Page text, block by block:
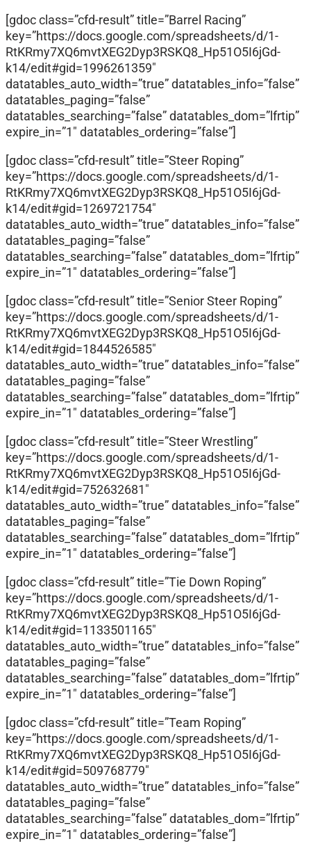
[gdoc class=”cfd-result” title=”Barrel Racing”
key=”https://docs.google.com/spreadsheets/d/1-
RtKRmy7XQ6mvtXEG2Dyp3RSKQ8_Hp51O5I6jGd-
k14/edit#gid=1996261359″
datatables_auto_width=”true” datatables_info=”false”
datatables_paging=”false”
datatables_searching=”false” datatables_dom=”lfrtip”
expire_in=”1″ datatables_ordering=”false”]
[gdoc class=”cfd-result” title=”Steer Roping”
key=”https://docs.google.com/spreadsheets/d/1-
RtKRmy7XQ6mvtXEG2Dyp3RSKQ8_Hp51O5I6jGd-
k14/edit#gid=1269721754″
datatables_auto_width=”true” datatables_info=”false”
datatables_paging=”false”
datatables_searching=”false” datatables_dom=”lfrtip”
expire_in=”1″ datatables_ordering=”false”]
[gdoc class=”cfd-result” title=”Senior Steer Roping”
key=”https://docs.google.com/spreadsheets/d/1-
RtKRmy7XQ6mvtXEG2Dyp3RSKQ8_Hp51O5I6jGd-
k14/edit#gid=1844526585″
datatables_auto_width=”true” datatables_info=”false”
datatables_paging=”false”
datatables_searching=”false” datatables_dom=”lfrtip”
expire_in=”1″ datatables_ordering=”false”]
[gdoc class=”cfd-result” title=”Steer Wrestling”
key=”https://docs.google.com/spreadsheets/d/1-
RtKRmy7XQ6mvtXEG2Dyp3RSKQ8_Hp51O5I6jGd-
k14/edit#gid=752632681″
datatables_auto_width=”true” datatables_info=”false”
datatables_paging=”false”
datatables_searching=”false” datatables_dom=”lfrtip”
expire_in=”1″ datatables_ordering=”false”]
[gdoc class=”cfd-result” title=”Tie Down Roping”
key=”https://docs.google.com/spreadsheets/d/1-
RtKRmy7XQ6mvtXEG2Dyp3RSKQ8_Hp51O5I6jGd-
k14/edit#gid=1133501165″
datatables_auto_width=”true” datatables_info=”false”
datatables_paging=”false”
datatables_searching=”false” datatables_dom=”lfrtip”
expire_in=”1″ datatables_ordering=”false”]
[gdoc class=”cfd-result” title=”Team Roping”
key=”https://docs.google.com/spreadsheets/d/1-
RtKRmy7XQ6mvtXEG2Dyp3RSKQ8_Hp51O5I6jGd-
k14/edit#gid=509768779″
datatables_auto_width=”true” datatables_info=”false”
datatables_paging=”false”
datatables_searching=”false” datatables_dom=”lfrtip”
expire_in=”1″ datatables_ordering=”false”]